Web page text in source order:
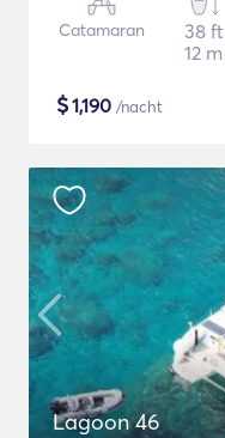
Catamaran
38 ft
12 m
$1,190 /nacht
Lagoon 46